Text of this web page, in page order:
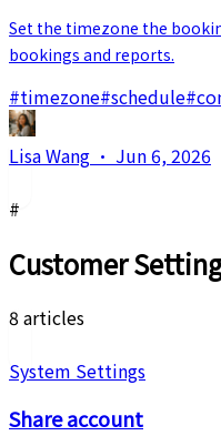
Set the timezone the
bookings and reports.
#timezone#schedule#
Lisa Wang · Jun 6, 2026
#
Customer
8 articles
System Settings
Share account